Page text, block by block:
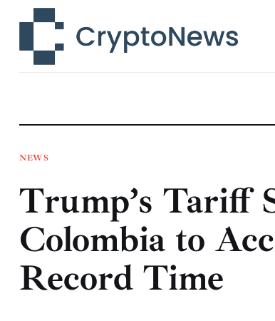
Technology
Learn
Press Release
Contact
NEWS
Trump’s Tariff
Colombia to
Record Time